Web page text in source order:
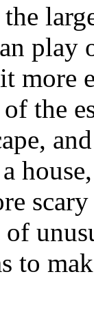
more
the
to